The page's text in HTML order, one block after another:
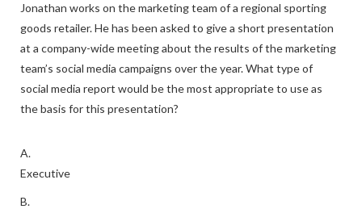
Jonathan works on the marketing team of a regional sporting
goods retailer. He has been asked to give a short presentation
at a company-wide meeting about the results of the marketing
team’s social media campaigns over the year. What type of
social media report would be the most appropriate to use as
the basis for this presentation?
A.
Executive
B.